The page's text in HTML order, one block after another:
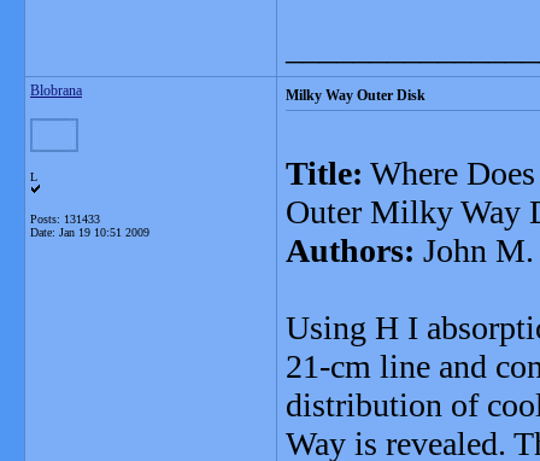
Blobrana
L
Posts: 131433
Date: Jan 19 10:51 2009
Milky Way Outer Disk
Title: Where
Outer Milky Way
Authors: John
Using H I
21-cm line and
distribution of
Way is revealed.